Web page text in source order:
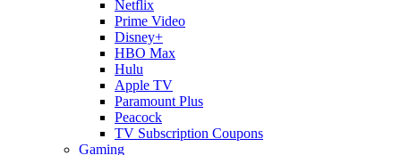
Netflix
Prime Video
Disney+
HBO Max
Hulu
Apple TV
Paramount Plus
Peacock
TV Subscription Coupons
Gaming